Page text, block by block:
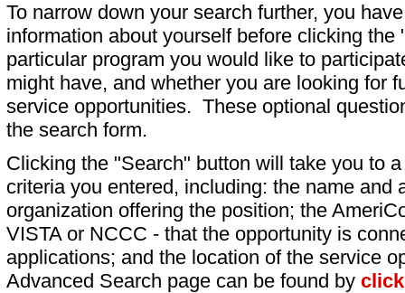
To narrow down your search further, you
information about yourself before clicking
particular program you would like to
might have, and whether you are looking for
service opportunities. These optional
the search form.
Clicking the "Search" button will take you to
criteria you entered, including: the name and
organization offering the position; the
VISTA or NCCC - that the opportunity is
applications; and the location of the service
Advanced Search page can be found by